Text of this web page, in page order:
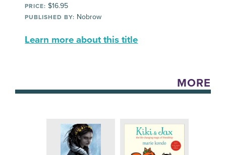
PRICE: $16.95
PUBLISHED BY: Nobrow
Learn more about this title
MORE